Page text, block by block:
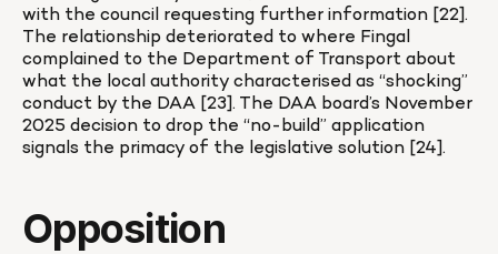
with the council requesting further information [22].
The relationship deteriorated to where Fingal
complained to the Department of Transport about
what the local authority characterised as “shocking”
conduct by the DAA [23]. The DAA board’s November
2025 decision to drop the “no-build” application
signals the primacy of the legislative solution [24].
Opposition